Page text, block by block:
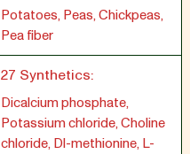
Potatoes, Peas, Chickpeas,
Pea fiber
27 Synthetics:
Dicalcium phosphate,
Potassium chloride, Choline
chloride, Dl-methionine, L-